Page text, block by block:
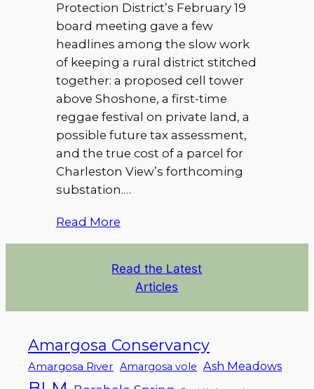
Protection District’s February 19
board meeting gave a few
headlines among the slow work
of keeping a rural district stitched
together: a proposed cell tower
above Shoshone, a first-time
reggae festival on private land, a
possible future tax assessment,
and the true cost of a parcel for
Charleston View’s forthcoming
substation.…
Read More
Read the Latest
Articles
Amargosa Conservancy
Amargosa River Amargosa vole Ash Meadows